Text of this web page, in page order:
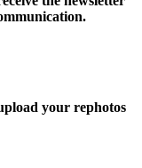
your rephotos